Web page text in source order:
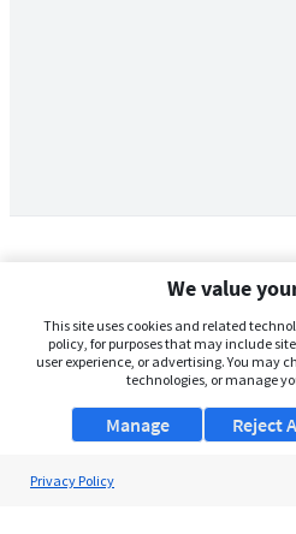
We value
This site uses cookies and related
policy, for purposes that may include
user experience, or advertising. You may
technologies, or manage
Manage Reject
Privacy Policy